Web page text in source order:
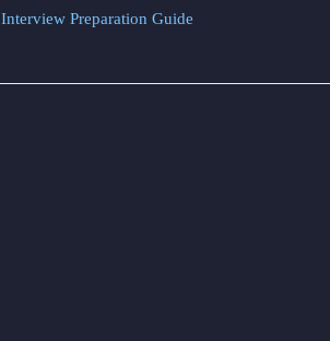
Interview Preparation Guide